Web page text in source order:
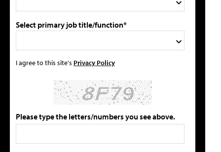
Select primary job title/function*
I agree to this site's Privacy Policy
Please type the letters/numbers you see above.